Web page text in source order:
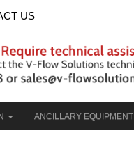
US
ANCILLARY EQUIPMENT